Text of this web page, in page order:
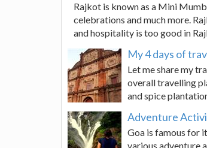
Rajkot is known as a Mini
celebrations and much more.
and hospitality is too good in
My 4 days of
Let me share my
overall travelling
and spice
Adventure
Goa is famous for
various adventure